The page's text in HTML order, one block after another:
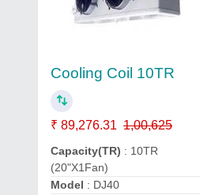
Cooling Coil 10TR
₹ 89,276.31 1,00,625
Capacity(TR) : 10TR
(20"X1Fan)
Model : DJ40